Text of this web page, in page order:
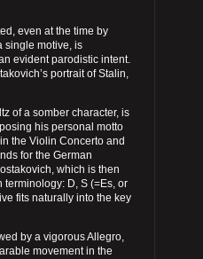
even at the time by
single motive, is
evident parodistic intent.
portrait of Stalin,
of a somber character, is
his personal motto
the Violin Concerto and
for the German
which is then
D, S (=Es, or
fits naturally into the key
by a vigorous Allegro,
movement in the